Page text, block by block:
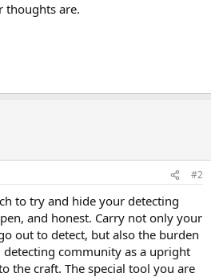
thoughts are.
#2
to try and hide your detecting
and honest. Carry not only your
out to detect, but also the burden
community as a upright
the craft. The special tool you are